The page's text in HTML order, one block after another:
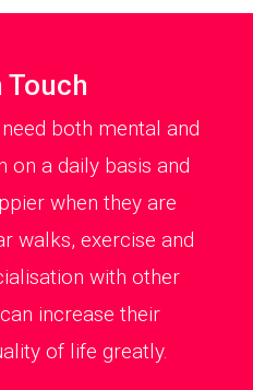
Touch
both mental and
on a daily basis and
when they are
walks, exercise and
with other
increase their
of life greatly.